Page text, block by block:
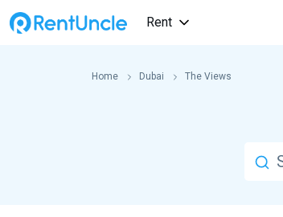
Rent
Home Dubai The Views